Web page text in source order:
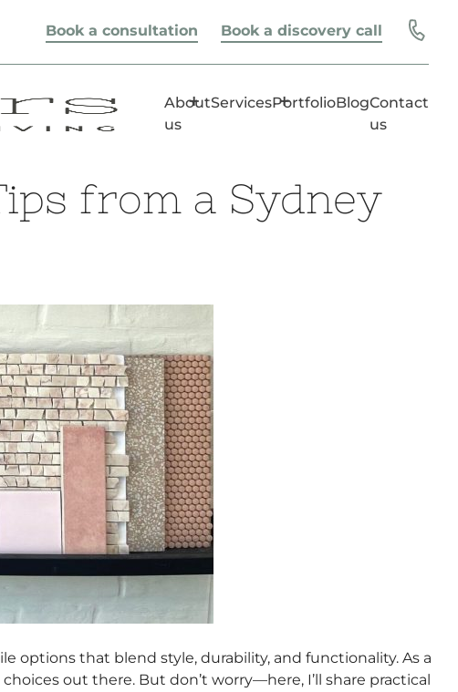
Book a consultation Book a discovery call
About
us
ServicesPortfolioBlogContact
us
from a Sydney
options that blend style, durability, and functionality. As a
out there. But don’t worry—here, I’ll share practical